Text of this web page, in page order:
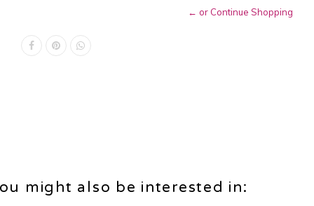
← or Continue Shopping
might also be interested in: